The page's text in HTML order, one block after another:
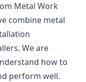
Metal Work
combine metal
We are
how to
perform well.